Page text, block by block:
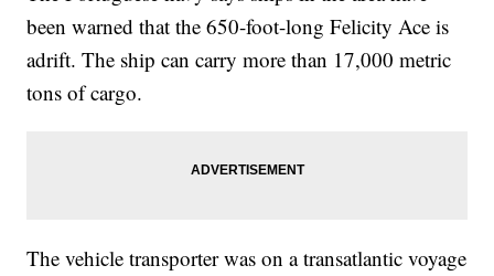
been warned that the 650-foot-long Felicity Ace is
adrift. The ship can carry more than 17,000 metric
tons of cargo.
The vehicle transporter was on a transatlantic voyage